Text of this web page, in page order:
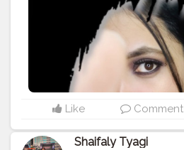
#viralpost
Like Comment
Shaifaly Tyagi